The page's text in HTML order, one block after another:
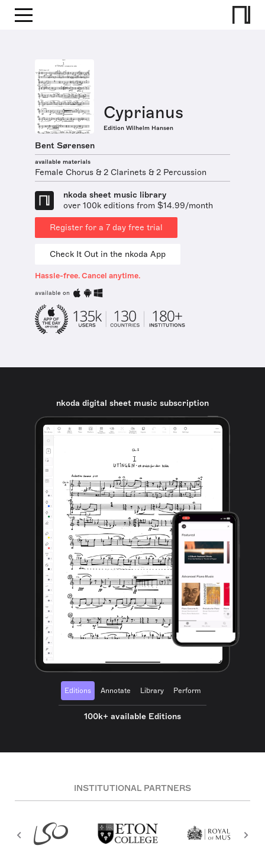
Cyprianus
Edition Wilhelm Hansen
Bent Sørensen
available materials
Female Chorus & 2 Clarinets & 2 Percussion
nkoda sheet music library
over 100k editions from $14.99/month
Register for a 7 day free trial
Check It Out in the nkoda App
Hassle-free. Cancel anytime.
available on
nkoda digital sheet music subscription
Editions Annotate Library Perform
100k+ available Editions
INSTITUTIONAL PARTNERS